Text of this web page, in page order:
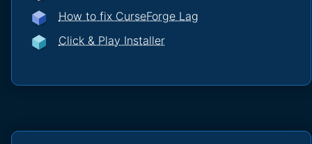
How to fix CurseForge Lag
Click & Play Installer